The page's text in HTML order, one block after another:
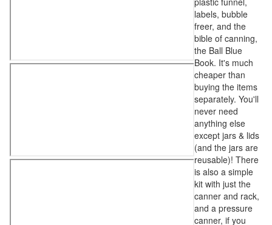
labels, bubble
freer, and the
bible of canning,
the Ball Blue
Book. It's much
cheaper than
buying the items
separately. You'll
never need
anything else
except jars & lids
(and the jars are
reusable)! There
is also a simple
kit with just the
canner and rack,
and a pressure
canner, if you